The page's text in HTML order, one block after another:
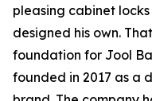
pleasing cabinet
designed his own.
foundation for Jool
founded in 2017 as a